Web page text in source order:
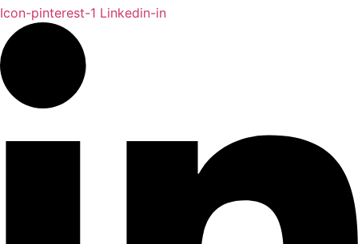
Icon-pinterest-1 Linkedin-in